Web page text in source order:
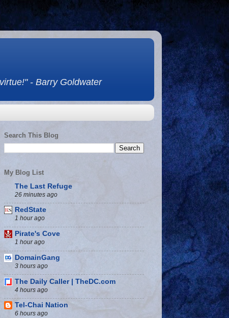
- Barry Goldwater
Search This Blog
My Blog List
The Last Refuge
26 minutes ago
RedState
1 hour ago
Pirate's Cove
1 hour ago
DomainGang
3 hours ago
The Daily Caller | TheDC.com
4 hours ago
Tel-Chai Nation
6 hours ago